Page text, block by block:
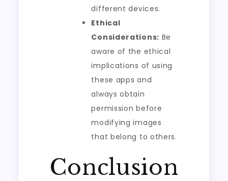
different devices.
Ethical
Considerations: Be
aware of the ethical
implications of using
these apps and
always obtain
permission before
modifying images
that belong to others.
Conclusion